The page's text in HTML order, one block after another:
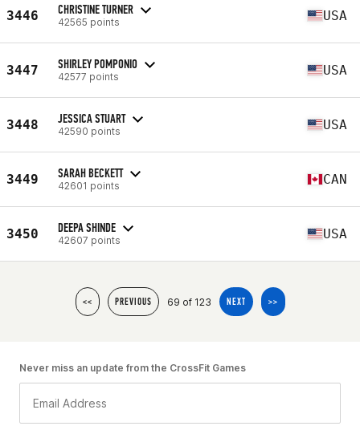
3446 CHRISTINE TURNER
42565 points USA
3447 SHIRLEY POMPONIO
42577 points USA
3448 JESSICA STUART
42590 points USA
3449 SARAH BECKETT
42601 points CAN
3450 DEEPA SHINDE
42607 points USA
<< PREVIOUS 69 of 123 NEXT >>
Never miss an update from the CrossFit Games